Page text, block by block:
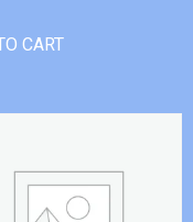
CART